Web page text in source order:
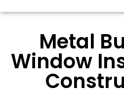
Metal
Window